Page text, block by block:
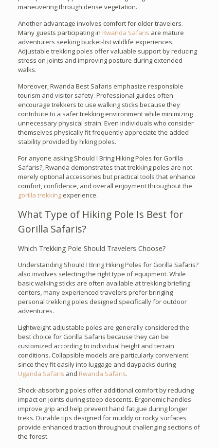
maneuvering through dense vegetation.
Another advantage involves comfort for older travelers.
Many guests participating in Rwanda Safaris are mature
adventurers seeking bucket-list wildlife experiences.
Adjustable trekking poles offer valuable support by reducing
stress on joints and improving posture during extended
walks.
Moreover, Rwanda Best Safaris emphasize responsible
tourism and visitor safety. Professional guides often
encourage trekkers to use walking sticks because they
contribute to a safer trekking environment while minimizing
unnecessary physical strain. Even individuals who consider
themselves physically fit frequently appreciate the added
stability provided by hiking poles.
For anyone asking Should I Bring Hiking Poles for Gorilla
Safaris?, Rwanda demonstrates that trekking poles are not
merely optional accessories but practical tools that enhance
comfort, confidence, and overall enjoyment throughout the
gorilla trekkingexperience.
What Type of Hiking Pole Is Best for
Gorilla Safaris?
Which Trekking Pole Should Travelers Choose?
Understanding Should I Bring Hiking Poles for Gorilla Safaris?
also involves selecting the right type of equipment. While
basic walking sticks are often available at trekking briefing
centers, many experienced travelers prefer bringing
personal trekking poles designed specifically for outdoor
adventures.
Lightweight adjustable poles are generally considered the
best choice for Gorilla Safaris because they can be
customized according to individual height and terrain
conditions. Collapsible models are particularly convenient
since they fit easily into luggage and daypacks during
Uganda Safaris and Rwanda Safaris.
Shock-absorbing poles offer additional comfort by reducing
impact on joints during steep descents. Ergonomic handles
improve grip and help prevent hand fatigue during longer
treks. Durable tips designed for muddy or rocky surfaces
provide enhanced traction throughout challenging sections of
the forest.